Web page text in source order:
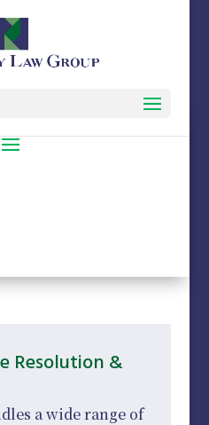
Resolution &
a wide range of